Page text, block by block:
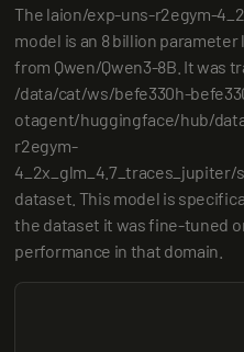
The laion/exp-uns-r2egym-
model is an 8 billion
from Qwen/Qwen3-8B. It was
/data/cat/ws/befe330h-
otagent/huggingface/hub/
r2egym-
4_2x_glm_4.7_traces_jupiter/
dataset. This model is
the dataset it was fine-tuned
performance in that domain.